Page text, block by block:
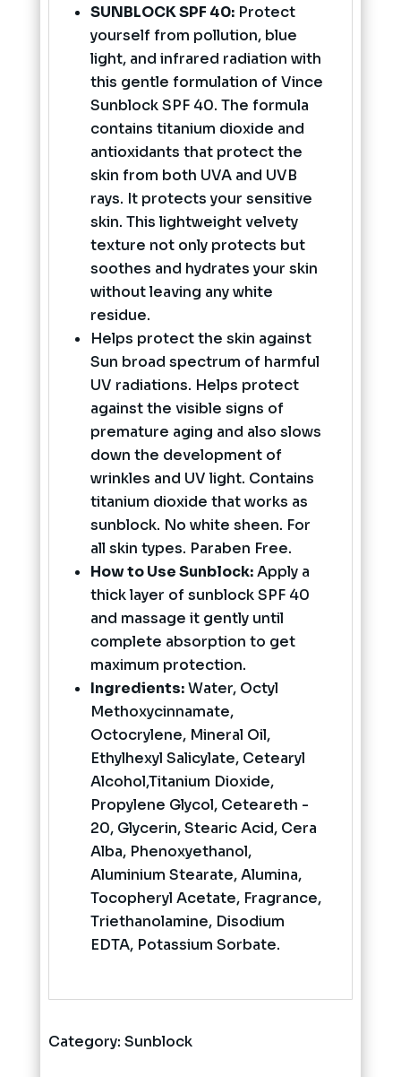
SUNBLOCK SPF 40:Protect
yourself from pollution, blue
light, and infrared radiation with
this gentle formulation of Vince
Sunblock SPF 40. The formula
contains titanium dioxide and
antioxidants that protect the
skin from both UVA and UVB
rays. It protects your sensitive
skin. This lightweight velvety
texture not only protects but
soothes and hydrates your skin
without leaving any white
residue.
Helps protect the skin against
Sun broad spectrum of harmful
UV radiations. Helps protect
against the visible signs of
premature aging and also slows
down the development of
wrinkles and UV light. Contains
titanium dioxide that works as
sunblock. No white sheen. For
all skin types. Paraben Free.
How to Use Sunblock:Apply a
thick layer of sunblock SPF 40
and massage it gently until
complete absorption to get
maximum protection.
Ingredients:Water, Octyl
Methoxycinnamate,
Octocrylene, Mineral Oil,
Ethylhexyl Salicylate, Cetearyl
Alcohol,Titanium Dioxide,
Propylene Glycol, Ceteareth -
20, Glycerin, Stearic Acid, Cera
Alba, Phenoxyethanol,
Aluminium Stearate, Alumina,
Tocopheryl Acetate, Fragrance,
Triethanolamine, Disodium
EDTA, Potassium Sorbate.
Category: Sunblock